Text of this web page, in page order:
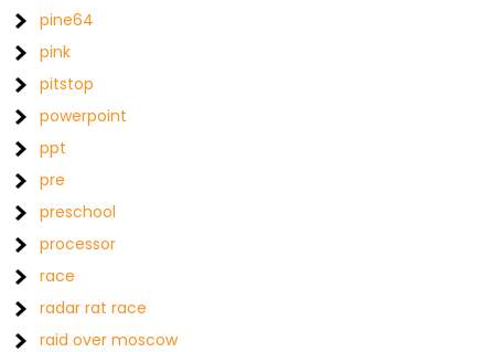
pine64
pink
pitstop
powerpoint
ppt
pre
preschool
processor
race
radar rat race
raid over moscow